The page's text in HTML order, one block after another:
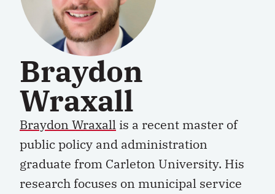
Braydon
Wraxall
Braydon Wraxall is a recent master of
publicpolicy and administration
graduate from Carleton University. His
research focuses on municipal service